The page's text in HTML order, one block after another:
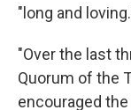
"long and
"Over the last
Quorum of the
encouraged